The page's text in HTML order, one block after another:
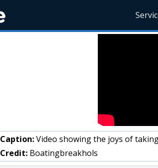
Caption:Video showing the joys of
Credit: Boatingbreakhols